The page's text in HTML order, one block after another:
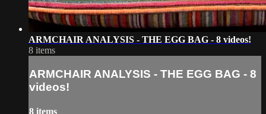
ARMCHAIR ANALYSIS - THE EGG BAG - 8 videos!
8 items
ARMCHAIR ANALYSIS - THE EGG BAG - 8
videos!
8 items